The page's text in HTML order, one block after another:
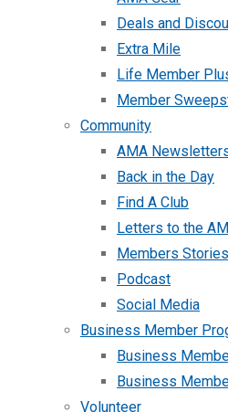
Deals and
Extra Mile
Life Member
Member
Community
AMA
Back in the Day
Find A Club
Letters to the
Members
Podcast
Social Media
Business Member
Business
Business
Volunteer